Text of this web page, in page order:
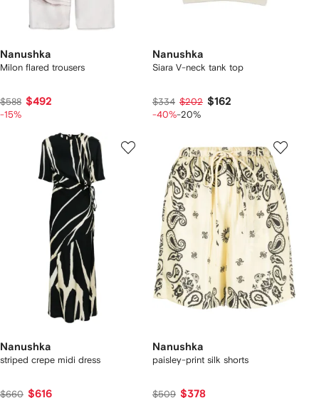
Nanushka
Milon flared trousers
$588 $492
-15%
Nanushka
Siara V-neck tank top
$334 $202 $162
-40%-20%
Nanushka
striped crepe midi dress
$660 $616
Nanushka
paisley-print silk shorts
$509 $378